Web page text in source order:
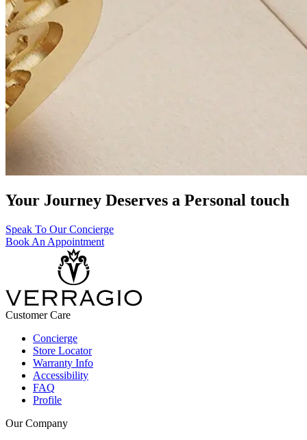
Your Journey Deserves a Personal touch
Speak To Our Concierge
Book An Appointment
Customer Care
Concierge
Store Locator
Warranty Info
Accessibility
FAQ
Profile
Our Company